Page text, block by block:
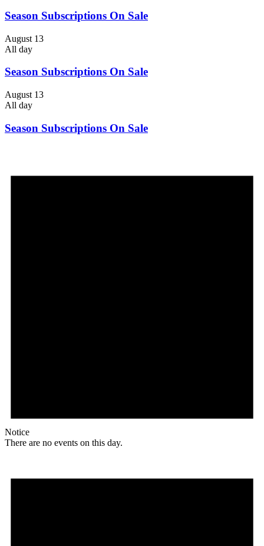
Season Subscriptions On Sale
August 13
All day
Season Subscriptions On Sale
August 13
All day
Season Subscriptions On Sale
Notice
There are no events on this day.